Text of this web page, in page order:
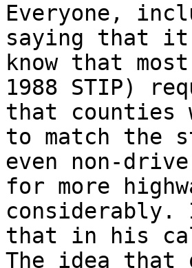
Everyone,
saying that
know that
1988 STIP)
that counties
to match the
even non-
for more
considerably.
that in his
The idea that